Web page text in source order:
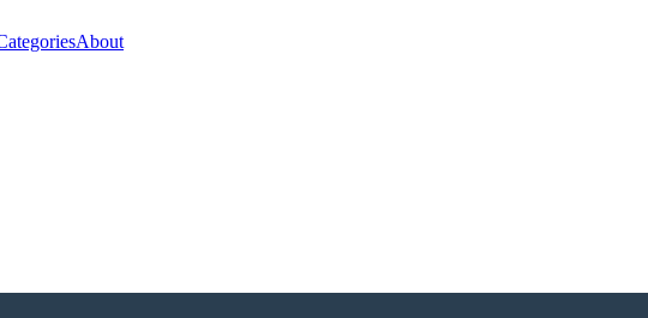
About